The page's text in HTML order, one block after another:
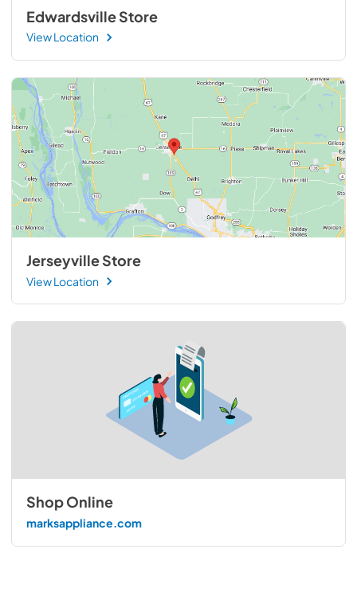
Edwardsville Store
View Location
Jerseyville Store
View Location
Shop Online
marksappliance.com